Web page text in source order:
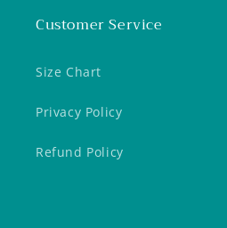
Customer Service
Size Chart
Privacy Policy
Refund Policy